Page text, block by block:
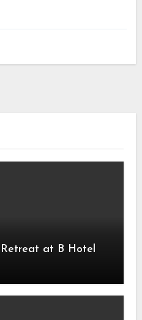
Retreat at B Hotel